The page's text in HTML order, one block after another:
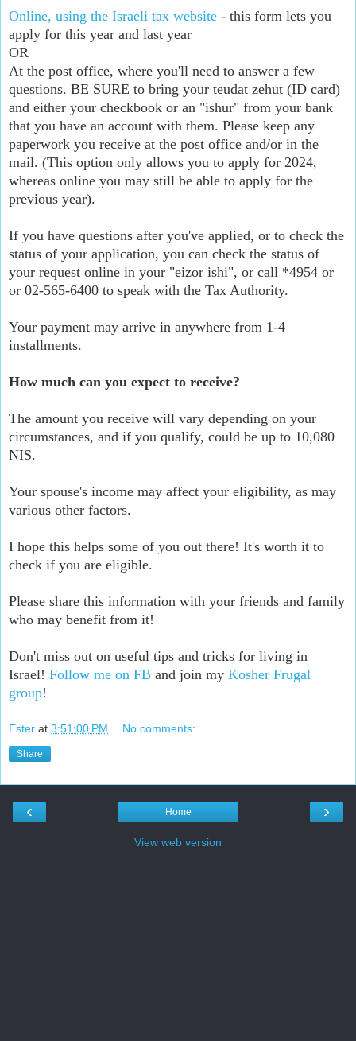
Online, using the Israeli tax website - this form lets you
apply for this year and last year
OR
At the post office, where you'll need to answer a few
questions. BE SURE to bring your teudat zehut (ID card)
and either your checkbook or an "ishur" from your bank
that you have an account with them. Please keep any
paperwork you receive at the post office and/or in the
mail. (This option only allows you to apply for 2024,
whereas online you may still be able to apply for the
previous year).
If you have questions after you've applied, or to check the
status of your application, you can check the status of
your request online in your "eizor ishi", or call *4954 or
or 02-565-6400 to speak with the Tax Authority.
Your payment may arrive in anywhere from 1-4
installments.
How much can you expect to receive?
The amount you receive will vary depending on your
circumstances, and if you qualify, could be up to 10,080
NIS.
Your spouse's income may affect your eligibility, as may
various other factors.
I hope this helps some of you out there! It's worth it to
check if you are eligible.
Please share this information with your friends and family
who may benefit from it!
Don't miss out on useful tips and tricks for living in
Israel! Follow me on FB and join my Kosher Frugal
group!
Ester at 3:51:00 PM No comments:
Share
‹ ›
Home
View web version